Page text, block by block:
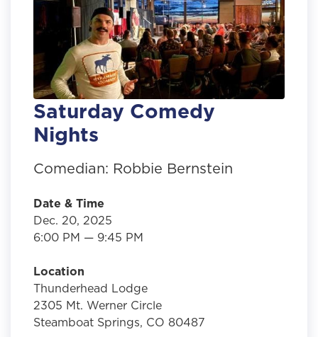
Saturday Comedy
Nights
Comedian: Robbie Bernstein
Date & Time
Dec. 20, 2025
6:00 PM — 9:45 PM
Location
Thunderhead Lodge
2305 Mt. Werner Circle
Steamboat Springs, CO 80487